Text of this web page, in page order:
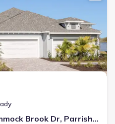
10025 Hammock Brook Dr, Parrish, FL 34219